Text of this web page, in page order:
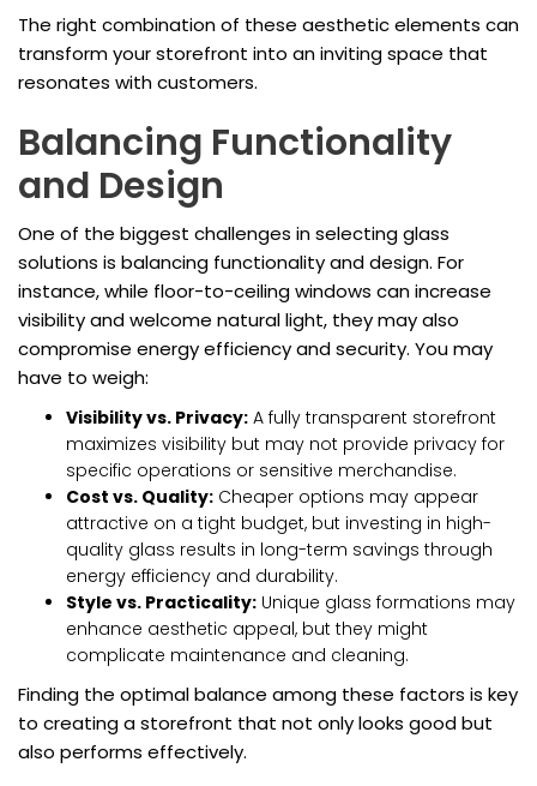
The right combination of these aesthetic elements can
transform your storefront into an inviting space that
resonates with customers.
Balancing Functionality
and Design
One of the biggest challenges in selecting glass
solutions is balancing functionality and design. For
instance, while floor-to-ceiling windows can increase
visibility and welcome natural light, they may also
compromise energy efficiency and security. You may
have to weigh:
Visibility vs. Privacy: A fully transparent storefront
maximizes visibility but may not provide privacy for
specific operations or sensitive merchandise.
Cost vs. Quality: Cheaper options may appear
attractive on a tight budget, but investing in high-
quality glass results in long-term savings through
energy efficiency and durability.
Style vs. Practicality: Unique glass formations may
enhance aesthetic appeal, but they might
complicate maintenance and cleaning.
Finding the optimal balance among these factors is key
to creating a storefront that not only looks good but
also performs effectively.